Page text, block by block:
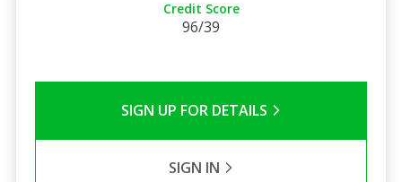
Credit Score
96/39
SIGN UP FOR DETAILS
SIGN IN